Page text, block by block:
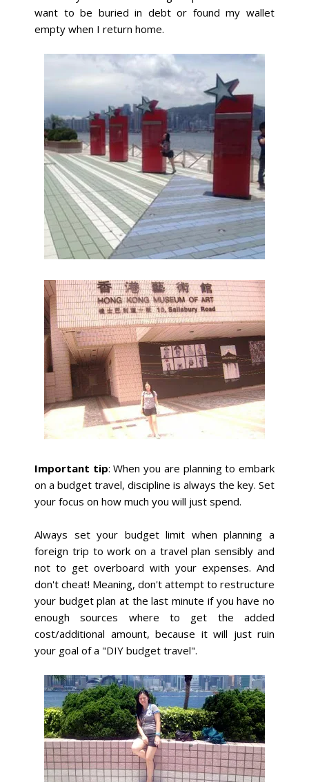
want to be buried in debt or found my wallet
empty when I return home.
Important tip: When you are planning to embark
on a budget travel, discipline is always the key. Set
your focus on how much you will just spend.
Always set your budget limit when planning a
foreign trip to work on a travel plan sensibly and
not to get overboard with your expenses. And
don't cheat! Meaning, don't attempt to restructure
your budget plan at the last minute if you have no
enough sources where to get the added
cost/additional amount, because it will just ruin
your goal of a "DIY budget travel".